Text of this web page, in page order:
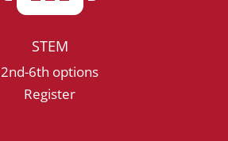
STEM
2nd-6th options
Register